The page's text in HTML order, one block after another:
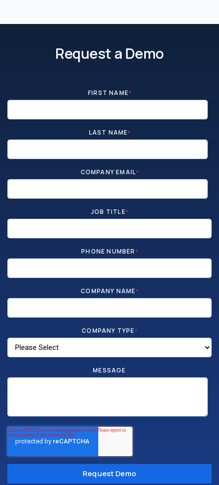
Request a Demo
FIRST NAME*
LAST NAME*
COMPANY EMAIL*
JOB TITLE*
PHONE NUMBER*
COMPANY NAME*
COMPANY TYPE*
MESSAGE